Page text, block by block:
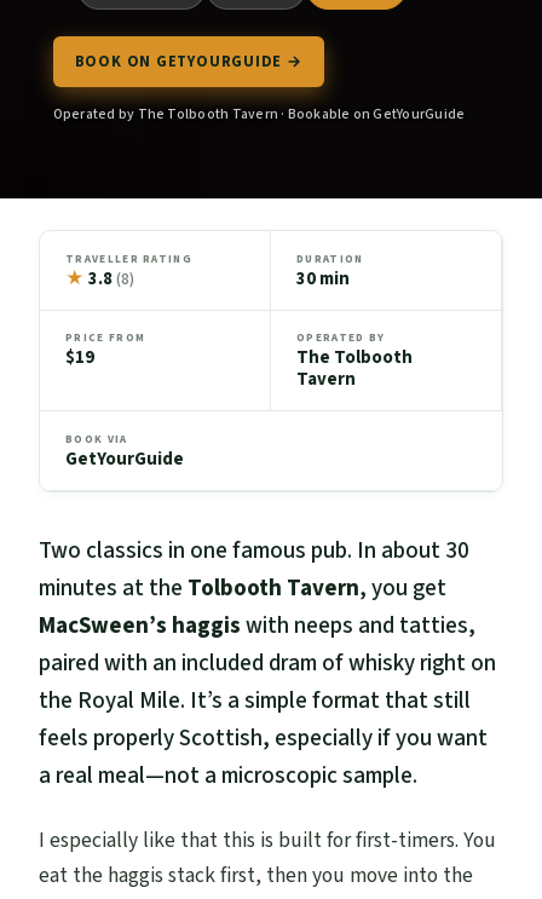
BOOK ON GETYOURGUIDE →
Operated by The Tolbooth Tavern · Bookable on GetYourGuide
TRAVELLER RATING
★ 3.8(8)
DURATION
30 min
PRICE FROM
$19
OPERATED BY
The Tolbooth
Tavern
BOOK VIA
GetYourGuide
Two classics in one famous pub. In about 30
minutes at the Tolbooth Tavern, you get
MacSween’s haggiswith neeps and tatties,
paired with an included dram of whisky right on
the Royal Mile. It’s a simple format that still
feels properly Scottish, especially if you want
a real meal—not a microscopic sample.
I especially like that this is built for first-timers. You
eat the haggis stack first, then you move into the